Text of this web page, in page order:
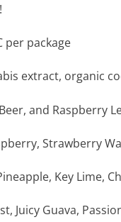
per package
extract, organic
and Raspberry
Strawberry
Key Lime,
Juicy Guava,